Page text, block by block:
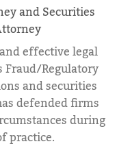
and Securities
effective legal
Regulatory
and securities
defended firms
during
practice.